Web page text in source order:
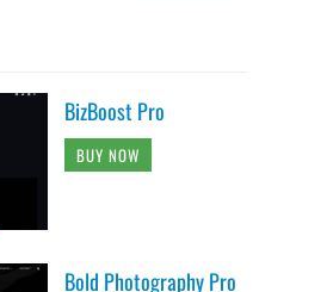
BizBoost Pro
BUY NOW
Bold Photography Pro